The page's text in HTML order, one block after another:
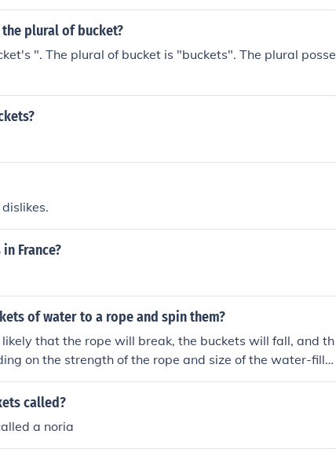
plural of bucket?
". The plural of bucket is "buckets". The plural posse
France?
of water to a rope and spin them?
that the rope will break, the buckets will fall, and th
on the strength of the rope and size of the water-fille
called?
a noria